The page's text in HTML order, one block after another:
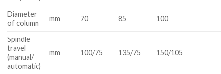
Diameter
of column
mm 70 85 100
Spindle
travel
(manual/
automatic)
mm 100/75 135/75 150/105